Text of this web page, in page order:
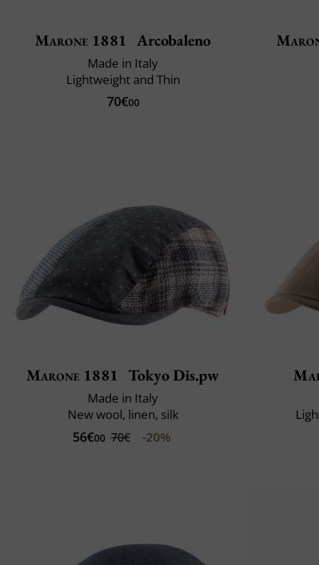
Marone 1881 Arcobaleno
Made in Italy
Lightweight and Thin
70€00
Marone 1881 Tokyo Dis.pw
Made in Italy
New wool, linen, silk
56€00 70€ -20%